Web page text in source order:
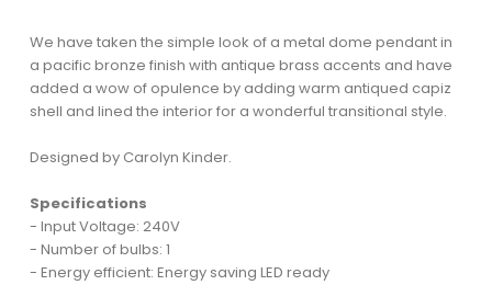
We have taken the simple look of a metal dome pendant in
a pacific bronze finish with antique brass accents and have
added a wow of opulence by adding warm antiqued capiz
shell and lined the interior for a wonderful transitional style.
Designed by Carolyn Kinder.
Specifications
- Input Voltage: 240V
- Number of bulbs: 1
- Energy efficient: Energy saving LED ready